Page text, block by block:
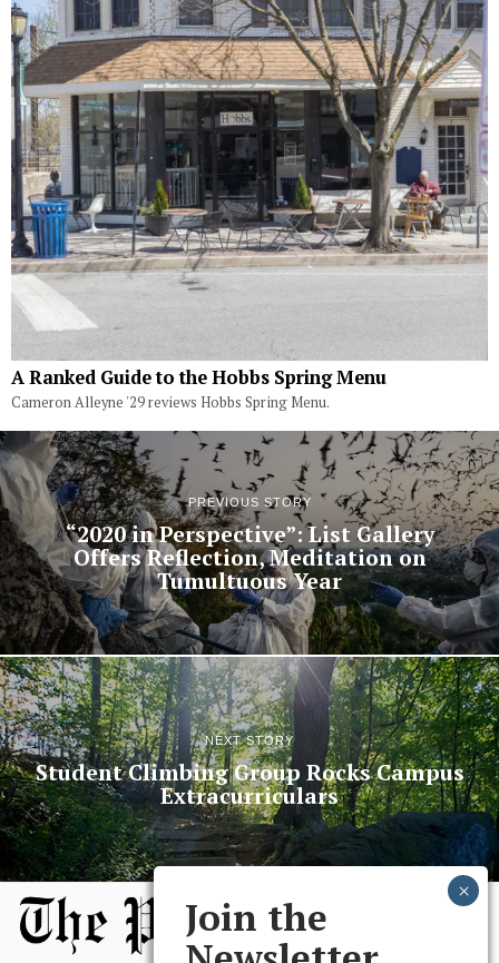
A Ranked Guide to the Hobbs Spring Menu
Cameron Alleyne '29 reviews Hobbs Spring Menu.
PREVIOUS STORY
“2020 in Perspective”: List Gallery
Offers Reflection, Meditation on
Tumultuous Year
NEXT STORY
Student Climbing Group Rocks Campus
Extracurriculars
Join the